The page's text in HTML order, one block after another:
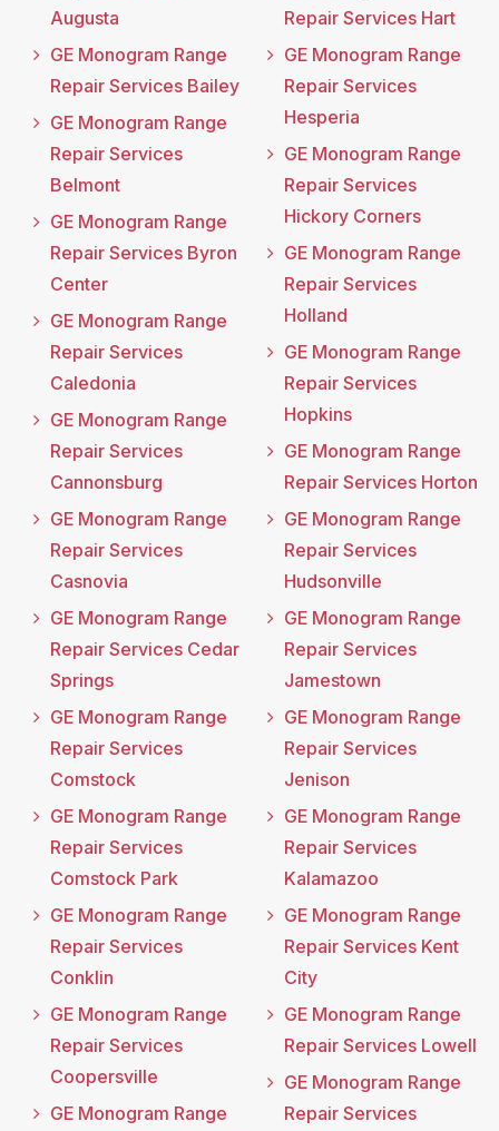
Augusta
GE Monogram Range
Repair Services Bailey
GE Monogram Range
Repair Services
Belmont
GE Monogram Range
Repair Services Byron
Center
GE Monogram Range
Repair Services
Caledonia
GE Monogram Range
Repair Services
Cannonsburg
GE Monogram Range
Repair Services
Casnovia
GE Monogram Range
Repair Services Cedar
Springs
GE Monogram Range
Repair Services
Comstock
GE Monogram Range
Repair Services
Comstock Park
GE Monogram Range
Repair Services
Conklin
GE Monogram Range
Repair Services
Coopersville
GE Monogram Range
Repair Services Hart
GE Monogram Range
Repair Services
Hesperia
GE Monogram Range
Repair Services
Hickory Corners
GE Monogram Range
Repair Services
Holland
GE Monogram Range
Repair Services
Hopkins
GE Monogram Range
Repair Services Horton
GE Monogram Range
Repair Services
Hudsonville
GE Monogram Range
Repair Services
Jamestown
GE Monogram Range
Repair Services
Jenison
GE Monogram Range
Repair Services
Kalamazoo
GE Monogram Range
Repair Services Kent
City
GE Monogram Range
Repair Services Lowell
GE Monogram Range
Repair Services